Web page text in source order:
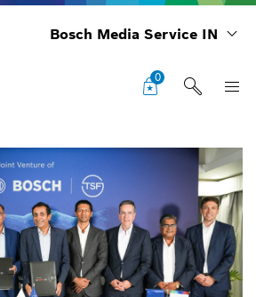
Bosch Media Service IN
0